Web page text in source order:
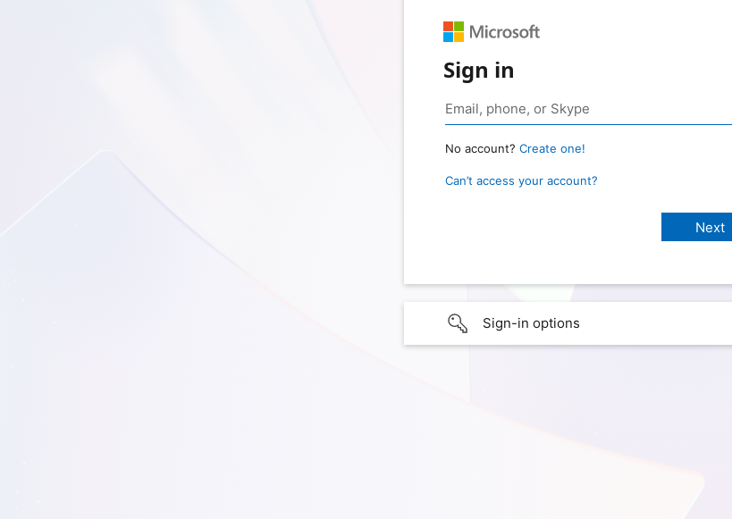
Sign in
No account? Create one!
Can’t access your account?
Sign-in options